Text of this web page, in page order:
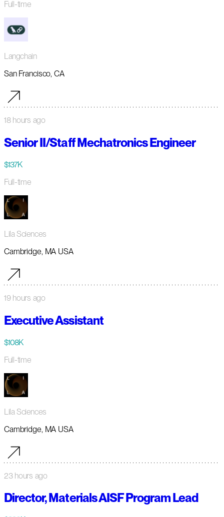
Full-time
Langchain
San Francisco, CA
18 hours ago
Senior II/Staff Mechatronics Engineer
$137K
Full-time
Lila Sciences
Cambridge, MA USA
19 hours ago
Executive Assistant
$108K
Full-time
Lila Sciences
Cambridge, MA USA
23 hours ago
Director, Materials AISF Program Lead